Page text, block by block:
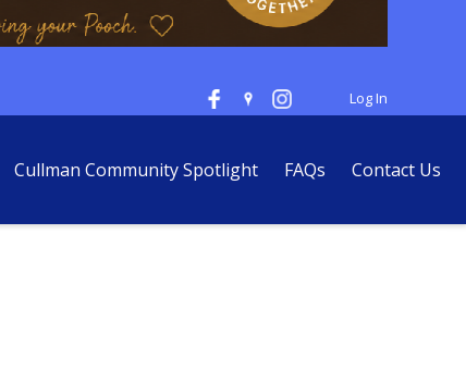
Cullman Community Spotlight FAQs Contact Us
Log In